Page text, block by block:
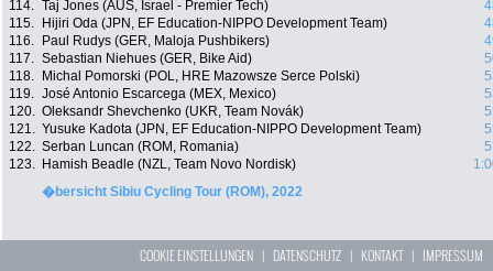
114. Taj Jones (AUS, Israel - Premier Tech)
115.
Hijiri Oda (JPN, EF Education-NIPPO Development Team)
116.
Paul Rudys (GER, Maloja Pushbikers)
117. Sebastian Niehues (GER, Bike Aid)
118.
Michal Pomorski (POL, HRE Mazowsze Serce Polski)
119. José Antonio Escarcega (MEX, Mexico)
120. Oleksandr Shevchenko (UKR, Team Novák)
121. Yusuke Kadota (JPN, EF Education-NIPPO Development Team)
122. Serban Luncan (ROM, Romania)
123.
Hamish Beadle (NZL, Team Novo Nordisk)
�bersicht Sibiu Cycling Tour (ROM), 2022
COOKIE EINSTELLUNGEN | DATENSCHUTZ | KONTAKT| IMPRESSUM